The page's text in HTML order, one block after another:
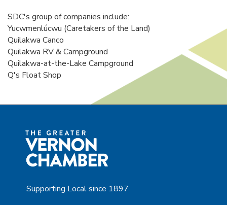
SDC's group of companies include:
Yucwmenlúcwu (Caretakers of the Land)
Quilakwa Canco
Quilakwa RV & Campground
Quilakwa-at-the-Lake Campground
Q's Float Shop
Supporting Local since 1897